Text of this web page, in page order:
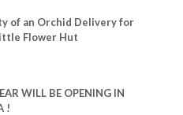
of an Orchid Delivery for
Flower Hut
WILL BE OPENING IN
!